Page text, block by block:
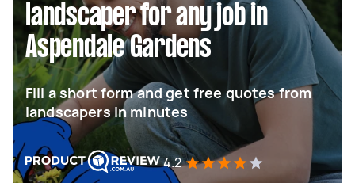
landscaper for any job in
Aspendale Gardens
Fill a short form and get free quotes from
landscapers in minutes
4.2